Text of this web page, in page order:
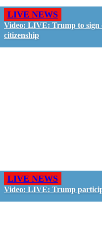
LIVE NEWS
Video: LIVE: Trump to sign
citizenship
LIVE NEWS
Video: LIVE: Trump